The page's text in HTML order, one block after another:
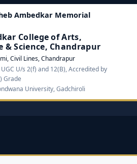
Ambedkar Memorial
College of Arts,
& Science, Chandrapur
Civil Lines, Chandrapur
U/s 2(f) and 12(B), Accredited by
Grade
University, Gadchiroli